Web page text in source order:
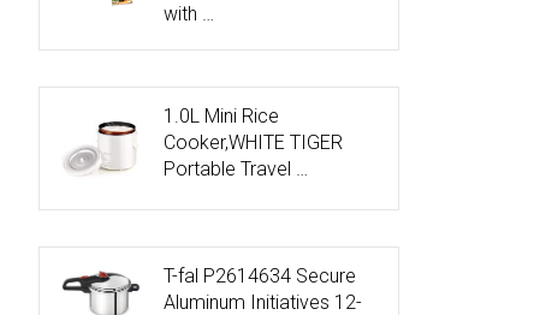
with …
1.0L Mini Rice
Cooker,WHITE TIGER
Portable Travel …
T-fal P2614634 Secure
Aluminum Initiatives 12-